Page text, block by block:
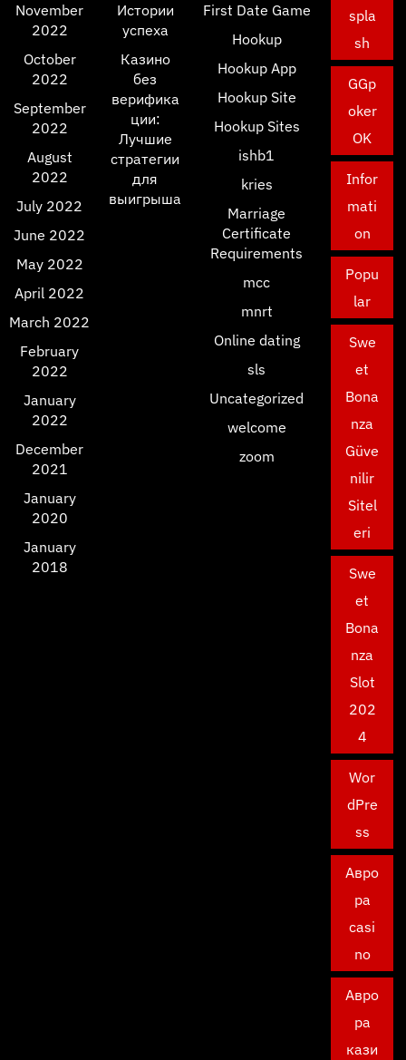
November
2022
October
2022
September
2022
August
2022
July 2022
June 2022
May 2022
April 2022
March 2022
February
2022
January
2022
December
2021
January
2020
January
2018
Истории
успеха
Казино
без
верифика
ции:
Лучшие
стратегии
для
выигрыша
First Date Game
Hookup
Hookup App
Hookup Site
Hookup Sites
ishb1
kries
Marriage
Certificate
Requirements
mcc
mnrt
Online dating
sls
Uncategorized
welcome
zoom
spla
sh
GGp
oker
OK
Infor
mati
on
Popu
lar
Swe
et
Bona
nza
Güve
nilir
Sitel
eri
Swe
et
Bona
nza
Slot
202
4
Wor
dPre
ss
Авро
ра
casi
no
Авро
ра
кази